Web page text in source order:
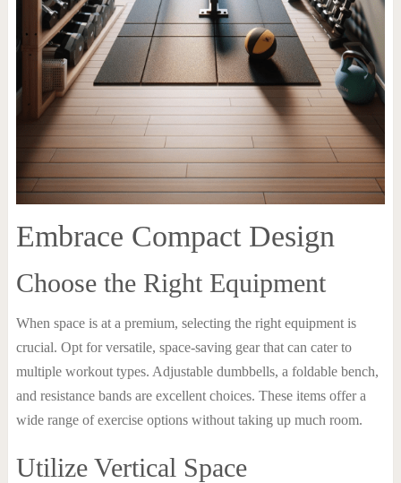
Embrace Compact Design
Choose the Right Equipment
When space is at a premium, selecting the right equipment is
crucial. Opt for versatile, space-saving gear that can cater to
multiple workout types. Adjustable dumbbells, a foldable bench,
and resistance bands are excellent choices. These items offer a
wide range of exercise options without taking up much room.
Utilize Vertical Space